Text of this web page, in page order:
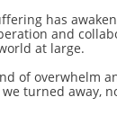
has
and
at large.
of overwhelm
turned away,